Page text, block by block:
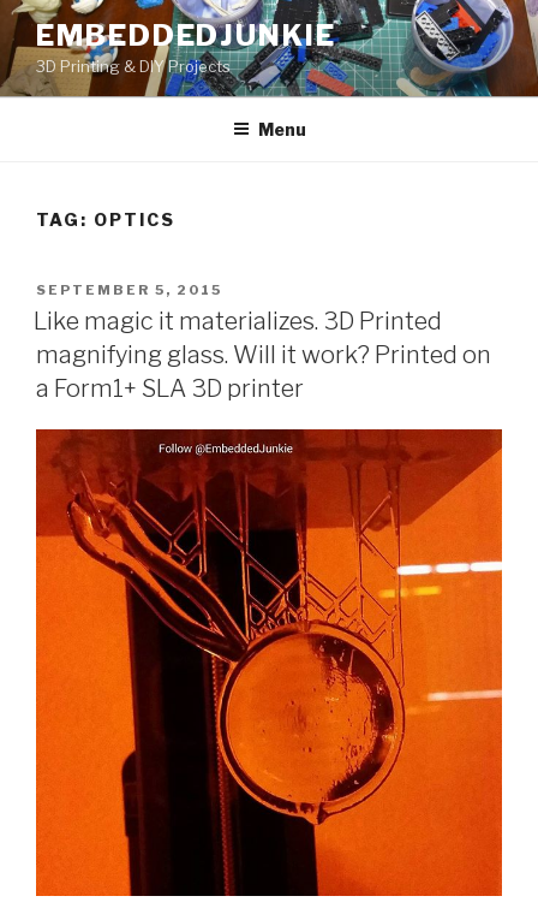
Skip
to
content
EMBEDDEDJUNKIE
3D Printing & DIY Projects
Menu
TAG: OPTICS
POSTED
ON
SEPTEMBER 5, 2015
Like magic it materializes. 3D Printed
magnifying glass. Will it work? Printed on
a Form1+ SLA 3D printer